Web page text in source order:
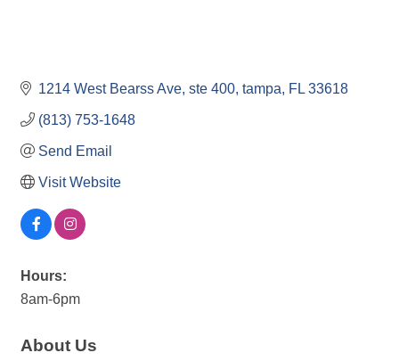
1214 West Bearss Ave ste 400 tampa FL 33618
(813) 753-1648
Send Email
Visit Website
Hours:
8am-6pm
About Us